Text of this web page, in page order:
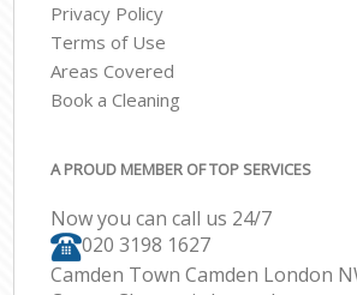
Privacy Policy
Terms of Use
Areas Covered
Book a Cleaning
A PROUD MEMBER OF TOP SERVICES
Now you can call us 24/7
‎020 3198 1627
Camden Town Camden London